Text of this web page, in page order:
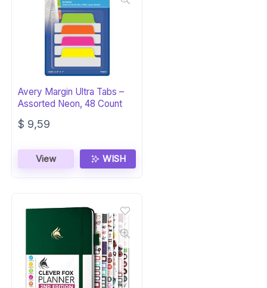
Avery Margin Ultra Tabs –
Assorted Neon, 48 Count
$ 9,59
View WISH